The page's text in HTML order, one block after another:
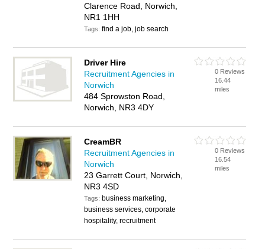
Clarence Road, Norwich,
NR1 1HH
Tags:find a job, job search
Driver Hire
Recruitment Agencies in
Norwich
484 Sprowston Road,
Norwich, NR3 4DY
0 Reviews
16.44
miles
CreamBR
Recruitment Agencies in
Norwich
23 Garrett Court, Norwich,
NR3 4SD
Tags: business marketing,
business services, corporate
hospitality, recruitment
0 Reviews
16.54
miles